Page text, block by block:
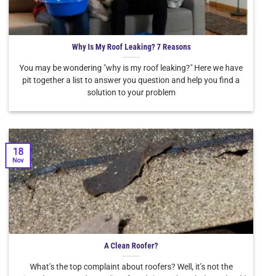
Why Is My Roof Leaking? 7 Reasons
You may be wondering "why is my roof leaking?" Here we have
pit together a list to answer you question and help you find a
solution to your problem
A Clean Roofer?
What’s the top complaint about roofers? Well, it’s not the
18
Nov